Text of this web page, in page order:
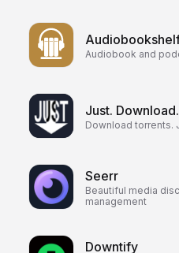
Audiobook and
Just. Download.
Download torrents.
Seerr
Beautiful media
management
Downtify